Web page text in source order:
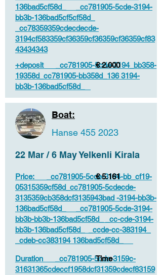
136bad5cf58d_ _cc781905-5cde-3194-
bb3b-136bad5cf5cf58d_
_cc78359359cdecdecde-
3194cf583359cf36359cf36359cf36359cf83
43434343
+deposit _cc781905-5cde-3194_bb358-
19358d_cc781905-bb358d_136 3194-
bb3b-136bad5cf58d_
€ 2.000
Boat:
Hanse 455 2023
22 Mar / 6 May Yelkenli Kirala
Price: _cc781905-5cde-3194-bb_cf19-
05315359cf58d_cc781905-5cdecde-
3135359cb358dcf3135943bad -3194-bb3b-
136bad5cf58d_ _cc781905-5cde-3194-
bb3b-bb3b-136bad5cf58d_ _cc-cde-3194-
bb3b-136bad5cf58d_ _ccde-cc-383194_
_cdeb-cc383194 136bad5cf58d_
€ 5.161
Duration _cc781905-5cde-3159c-
31631365cdeccf1958dcf31359cdecf83159
Time